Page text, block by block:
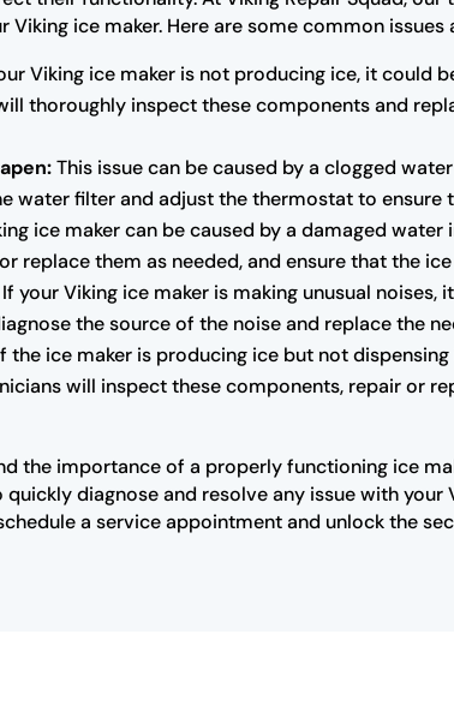
ice maker. Here are some common
Viking ice maker is not producing ice, it could
thoroughly inspect these components and
This issue can be caused by a clogged
water filter and adjust the thermostat to ensure
ice maker can be caused by a damaged
replace them as needed, and ensure that the
If your Viking ice maker is making unusual
the source of the noise and replace the
the ice maker is producing ice but not
will inspect these components, repair or
the importance of a properly functioning ice
diagnose and resolve any issue with
a service appointment and unlock the